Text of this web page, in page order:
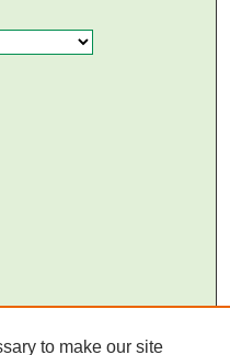
to make our site